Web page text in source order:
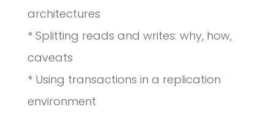
architectures
* Splitting reads and writes: why, how,
caveats
* Using transactions in a replication
environment